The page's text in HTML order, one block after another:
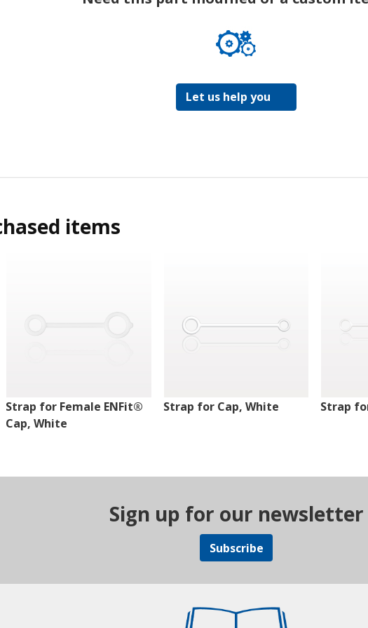
Let us help you
items
Strap for Female ENFit®
Cap, White
Strap for Cap, White Strap
Sign up for our newsletter
Subscribe